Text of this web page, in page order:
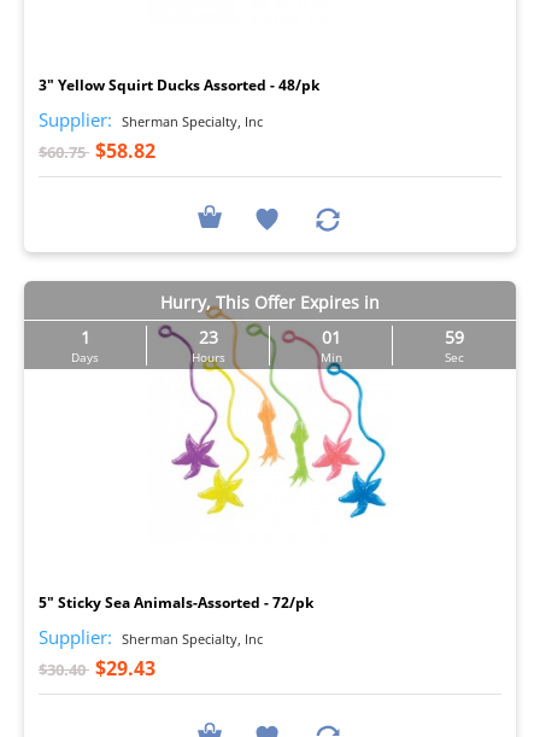
3" Yellow Squirt Ducks Assorted - 48/pk
Supplier: Sherman Specialty, Inc
$60.75 $58.82
Hurry, This Offer Expires in
1
Days
23
Hours
01
Min
57
Sec
5" Sticky Sea Animals-Assorted - 72/pk
Supplier: Sherman Specialty, Inc
$30.40 $29.43